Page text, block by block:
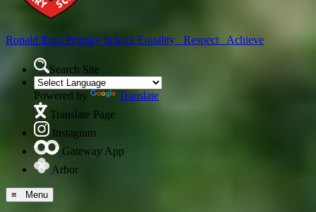
Ronald Ross Primary School Equality Respect Achieve
Search Site
Powered by
Translate
Translate Page
Instagram
Gateway App
Arbor
≡ Menu